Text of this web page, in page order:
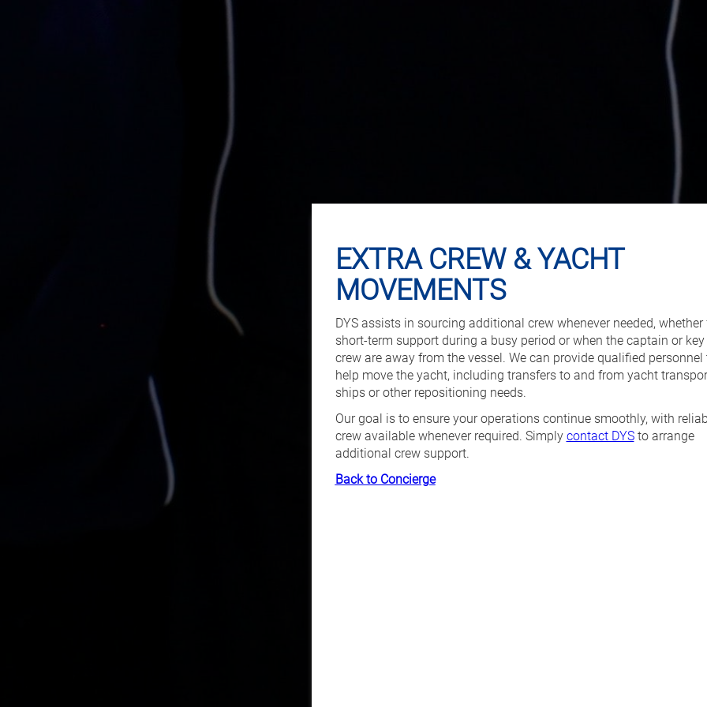
EXTRA CREW & YACHT
MOVEMENTS
DYS assists in sourcing additional crew whenever needed, whether
short-term support during a busy period or when the captain or key
crew are away from the vessel. We can provide qualified personnel
help move the yacht, including transfers to and from yacht
ships or other repositioning needs.
Our goal is to ensure your operations continue smoothly, with
crew available whenever required. Simply contact DYSto arrange
additional crew support.
Back to Concierge